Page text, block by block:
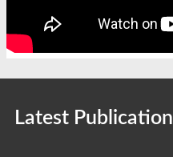
Latest Publication